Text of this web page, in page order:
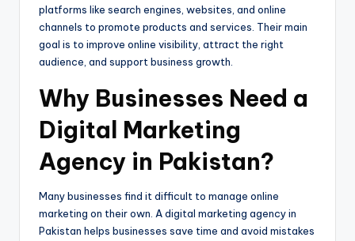
platforms like search engines, websites, and online
channels to promote products and services. Their main
goal is to improve online visibility, attract the right
audience, and support business growth.
Why Businesses Need a
Digital Marketing
Agency in Pakistan?
Many businesses find it difficult to manage online
marketing on their own. A digital marketing agency in
Pakistan helps businesses save time and avoid mistakes